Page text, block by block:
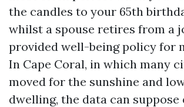
the candles to your 65th
whilst a spouse retires from a
provided well-being policy for
In Cape Coral, in which many
moved for the sunshine and
dwelling, the data can suppose